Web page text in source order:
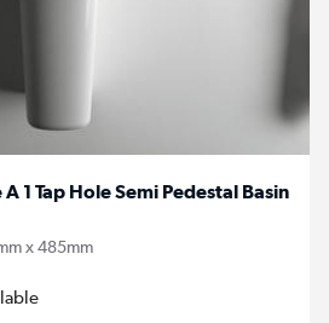
1 Tap Hole Semi Pedestal Basin
x 485mm